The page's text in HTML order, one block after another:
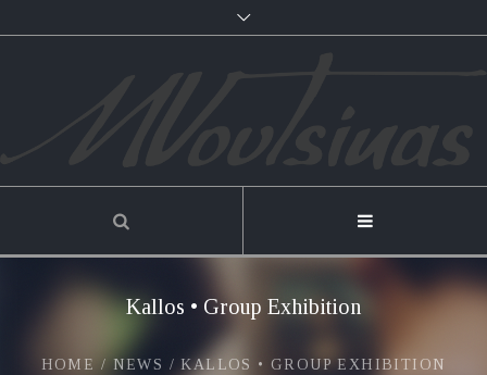
Kallos • Group Exhibition
HOME / NEWS / KALLOS • GROUP EXHIBITION